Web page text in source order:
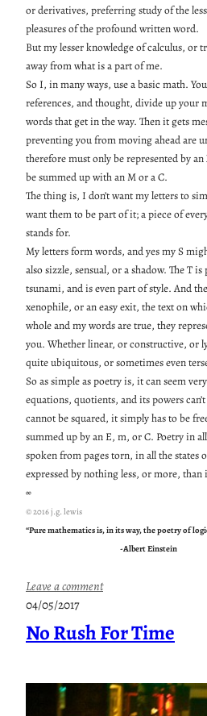
or derivatives, preferring study of the
pleasures of the profound written word.
But my lesser knowledge of calculus, or
away from what is a part of me.
So I, in many ways, use a basic math.
references, and thought, divide up your
words that get in the way. Then it gets
preventing you from moving ahead are
therefore must only be represented by an
be summed up with an M or a C.
The thing is, I don’t want my letters to
want them to be part of it; a piece of
stands for.
My letters form words, and yes my S
also sizzle, sensual, or a shadow. The T
tsunami, and is even part of style. And
xenophile, or an easy exit, the text on
whole and my words are true, they
you. Whether linear, or constructive, or
quite ubiquitous, or sometimes even
So as simple as poetry is, it can seem
equations, quotients, and its powers
cannot be squared, it simply has to be
summed up by an E, m, or C. Poetry in
spoken from pages torn, in all the
expressed by nothing less, or more,
∞
© 2016 j.g. lewis
“Pure mathematics is, in its way, the poetry of
-Albert Einstein
Leave a comment:
o
e
04/05/2017
No Rush For Time